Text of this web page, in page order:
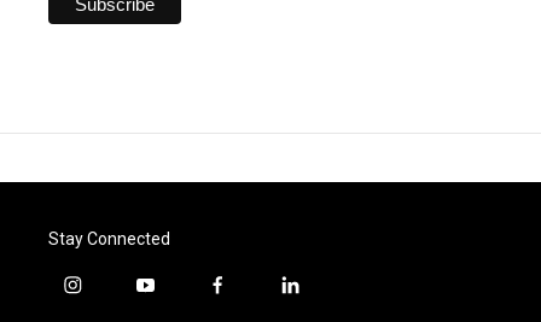
Stay Connected
i
y
f
l